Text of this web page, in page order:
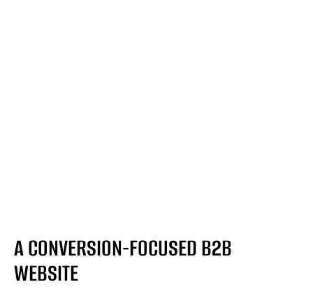
A CONVERSION-FOCUSED B2B
WEBSITE